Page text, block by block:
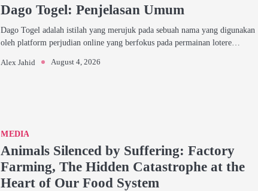
Dago Togel: Penjelasan Umum
Dago Togel adalah istilah yang merujuk pada sebuah nama yang digunakan
oleh platform perjudian online yang berfokus pada permainan lotere…
Alex Jahid August 4, 2026
MEDIA
Animals Silenced by Suffering: Factory
Farming, The Hidden Catastrophe at the
Heart of Our Food System